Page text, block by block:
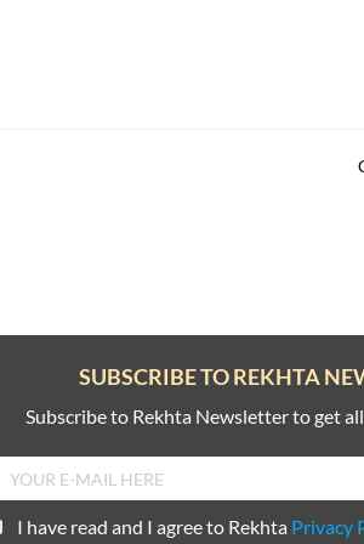
SUBSCRIBE TO REKHTA
Subscribe to Rekhta Newsletter to get
I have read and I agree to Rekhta Privacy